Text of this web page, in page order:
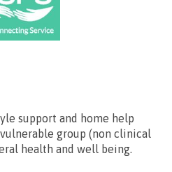
support and home help
group (non clinical
health and well being.